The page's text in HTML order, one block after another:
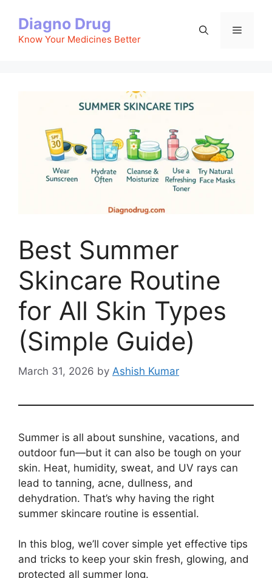
content
Diagno Drug
Know Your Medicines Better
Menu
Best Summer
Skincare Routine
for All Skin Types
(Simple Guide)
March 31, 2026 by Ashish Kumar
Summer is all about sunshine, vacations, and
outdoor fun—but it can also be tough on your
skin. Heat, humidity, sweat, and UV rays can
lead to tanning, acne, dullness, and
dehydration. That’s why having the right
summer skincare routine is essential.
In this blog, we’ll cover simple yet effective tips
and tricks to keep your skin fresh, glowing, and
protected all summer long.